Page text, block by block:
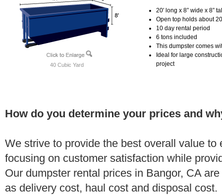
40 Cubic Yard
20' long x 8” wide x 8”
Open top holds about
10 day rental period
6 tons included
This dumpster comes
Ideal for large
project
How do you determine your prices and
We strive to provide the best overall value to
focusing on customer satisfaction while
Our dumpster rental prices in Bangor, CA
as delivery cost, haul cost and disposal